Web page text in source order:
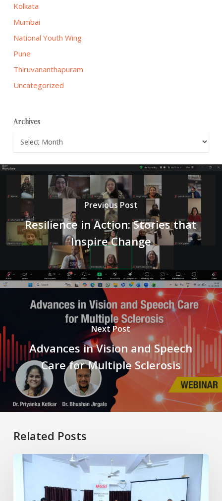
Kolkata
Mumbai
National Youth Wing
Pune
Thiruvananthapuram
Uncategorized
Archives
Archives
Previous Post
Resilience in Action: Stories that
Inspire Change
Next Post
Advances in Vision and Speech
Care for Multiple Sclerosis
Related Posts
Healthy
Aging
with
MS: